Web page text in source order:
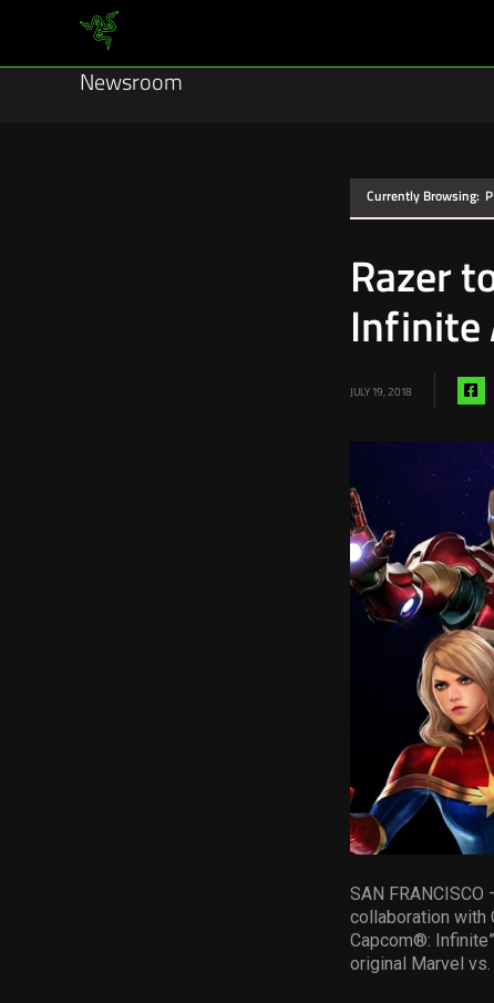
Newsroom
Currently Browsing:
Razer
Infinite
JULY 19, 2018
SAN
collaboration with
Capcom®:
original Marvel